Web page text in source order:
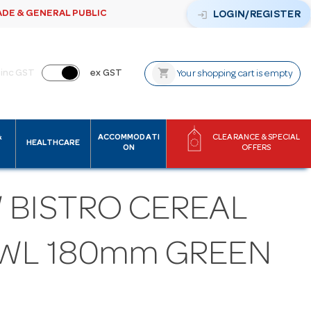
& GENERAL PUBLIC login LOGIN/REGISTER
inc GST ex GST shopping_cart Your shopping cart is empty
HEALTHCARE
ACCOMMODATI
ON
CLEARANCE & SPECIAL
OFFERS
BISTRO CEREAL
180mm GREEN